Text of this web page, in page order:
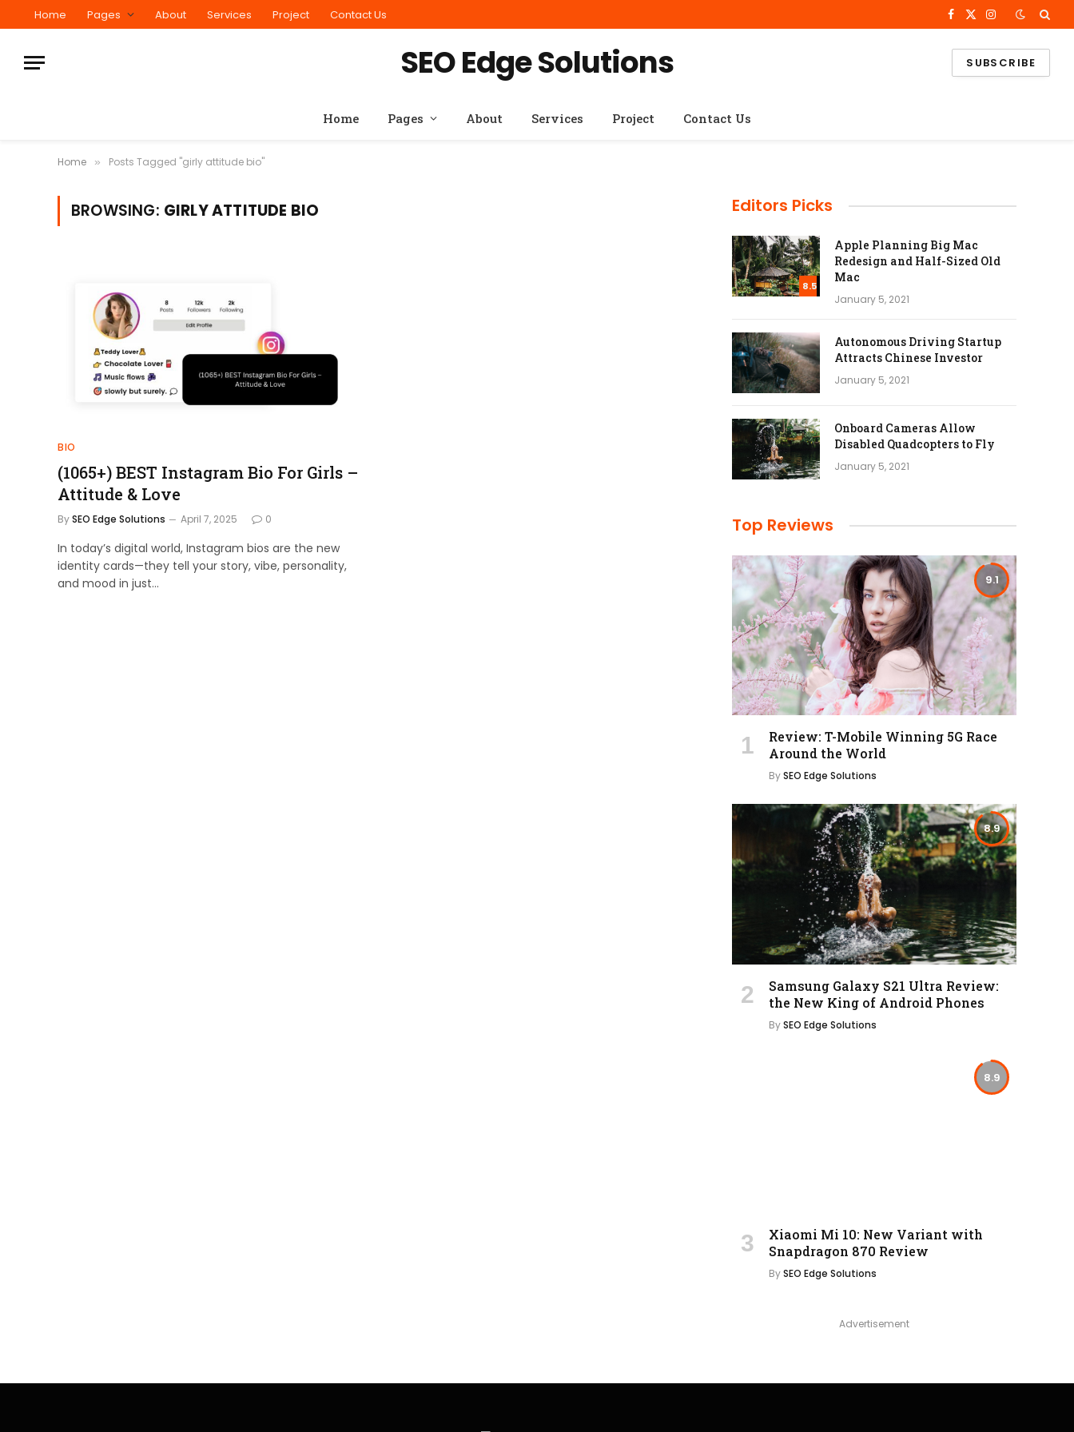
Home Pages About Services Project Contact Us Facebook
X
Instagram
SEO Edge Solutions SUBSCRIBE
Home Pages About Services Project Contact Us
Home » Posts Tagged "girly attitude bio"
BROWSING: GIRLY ATTITUDE BIO
BIO
(1065+) BEST Instagram Bio For Girls –
Attitude & Love
BySEO Edge Solutions April 7, 2025 0
In today’s digital world, Instagram bios are the new
identity cards—they tell your story, vibe, personality,
and mood in just…
Editors Picks
8.5
Apple Planning Big Mac
Redesign and Half-Sized Old
Mac
January 5, 2021
Autonomous Driving Startup
Attracts Chinese Investor
January 5, 2021
Onboard Cameras Allow
Disabled Quadcopters to Fly
January 5, 2021
Top Reviews
9.1
Review: T-Mobile Winning 5G Race
Around the World
BySEO Edge Solutions
8.9
Samsung Galaxy S21 Ultra Review:
the New King of Android Phones
BySEO Edge Solutions
8.9
Xiaomi Mi 10: New Variant with
Snapdragon 870 Review
BySEO Edge Solutions
Advertisement